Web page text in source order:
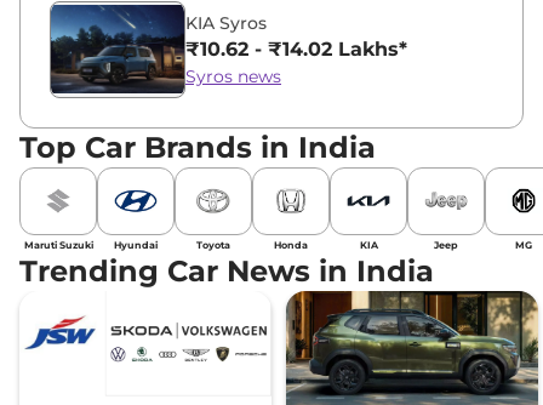
KIA Syros
₹10.62 - ₹14.02 Lakhs*
Syros news
Top Car Brands in India
Maruti Suzuki Hyundai Toyota Honda KIA Jeep MG
Trending Car News in India